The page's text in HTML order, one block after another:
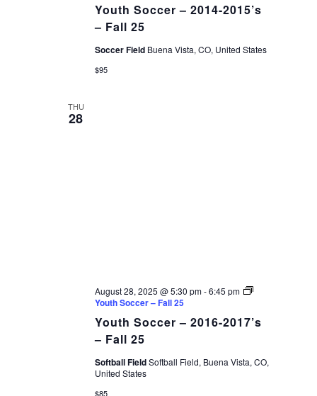
Youth Soccer – 2014-2015’s
– Fall 25
Soccer Field Buena Vista, CO, United States
$95
THU
28
Youth Soccer – 2016-2017’s
– Fall 25
August 28, 2025 @ 5:30 pm-6:45 pm
Youth Soccer – Fall 25
Softball FieldSoftball Field, Buena Vista, CO,
United States
$85